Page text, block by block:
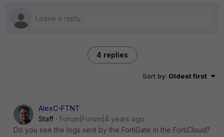
4 replies
Sort by: Oldest first
AlexC-FTNT
Staff
Forum|Forum|4 years ago
Do you see the logs sent by the FortiGate in the FortiCloud?